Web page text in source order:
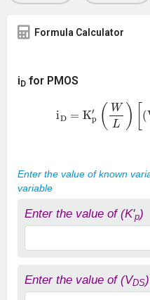
Formula Calculator
i D for PMOS
′( WL ) V
Enter the value of known
variable
Enter the value of (K'p)
Enter the value of (VDS)